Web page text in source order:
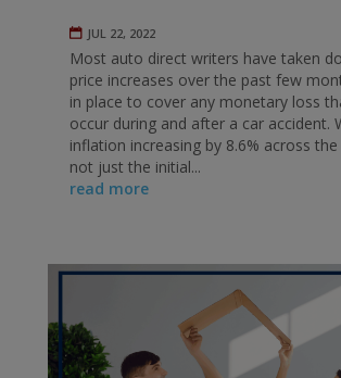
JUL 22, 2022
Most auto direct writers have taken
price increases over the past few
in place to cover any monetary loss
occur during and after a car accident.
inflation increasing by 8.6% across
not just the initial...
read more